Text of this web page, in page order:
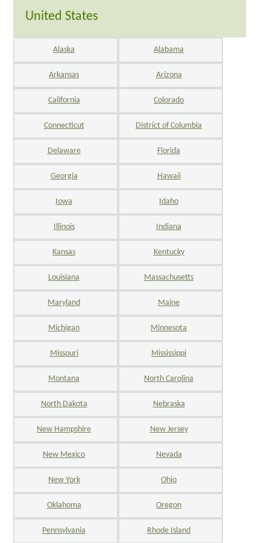
United States
Alaska Alabama
Arkansas Arizona
California Colorado
Connecticut District of Columbia
Delaware Florida
Georgia Hawaii
Iowa Idaho
Illinois Indiana
Kansas Kentucky
Louisiana Massachusetts
Maryland Maine
Michigan Minnesota
Missouri Mississippi
Montana North Carolina
North Dakota Nebraska
New Hampshire New Jersey
New Mexico Nevada
New York Ohio
Oklahoma Oregon
Pennsylvania Rhode Island